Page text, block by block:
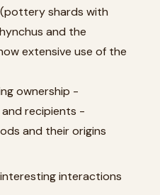
shards with
and the
extensive use of the
ownership -
recipients -
and their origins
interactions